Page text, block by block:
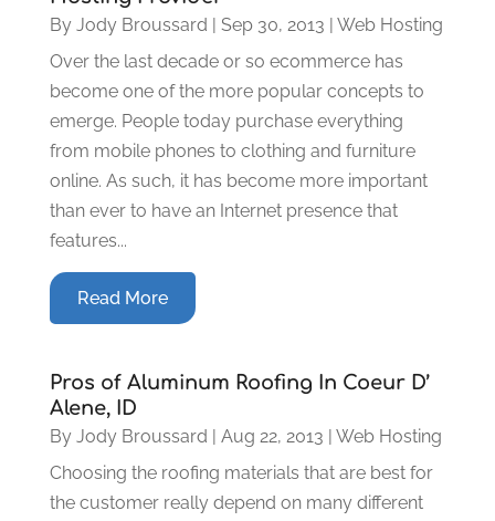
By Jody Broussard Sep 30, 2013
Web Hosting
Over the last decade or so ecommerce has
become one of the more popular concepts to
emerge. People today purchase everything
from mobile phones to clothing and furniture
online. As such, it has become more important
than ever to have an Internet presence that
features...
Read More
Pros of Aluminum Roofing In Coeur D’
Alene, ID
By Jody Broussard Aug 22, 2013
Web Hosting
Choosing the roofing materials that are best for
the customer really depend on many different